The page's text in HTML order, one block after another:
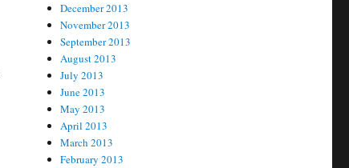
December 2013
November 2013
September 2013
August 2013
July 2013
June 2013
May 2013
April 2013
March 2013
February 2013